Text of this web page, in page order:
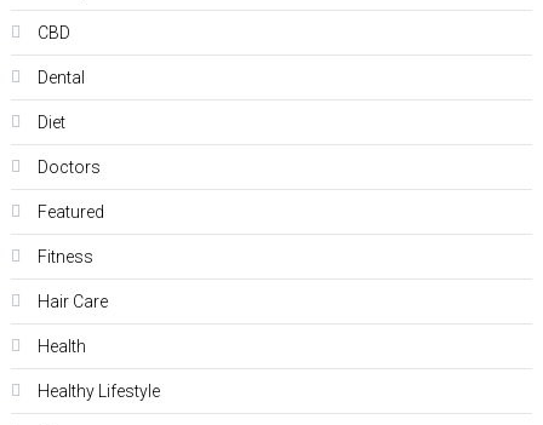
CBD
Dental
Diet
Doctors
Featured
Fitness
Hair Care
Health
Hеalthy Lifеstylе